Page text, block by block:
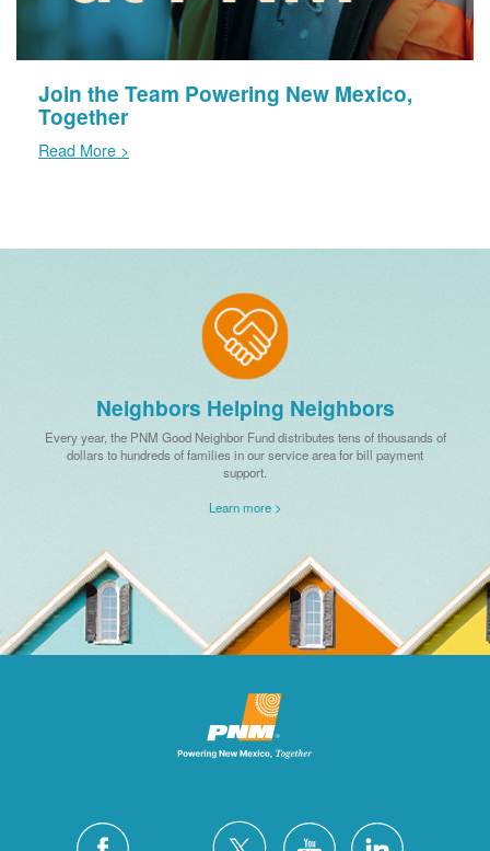
Join the Team Powering New Mexico,
Together
Read More >
Neighbors Helping Neighbors
Every year, the PNM Good Neighbor Fund distributes tens of thousands of
dollars to hundreds of families in our service area for bill payment
support.
Learn more >